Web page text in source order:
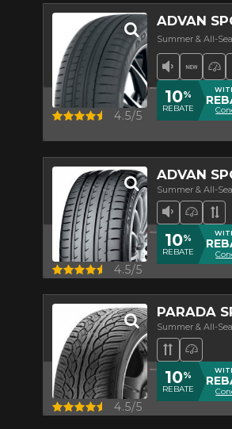
ADVAN
Summer & All-
LowNew
Quick view 4.5/5
10%
REBATE
ADVAN
Summer & All-
LowHigh
Quick view 4.5/5
10%
REBATE
PARADA
Summer & All-
High
Quick view 4.5/5
10%
REBATE